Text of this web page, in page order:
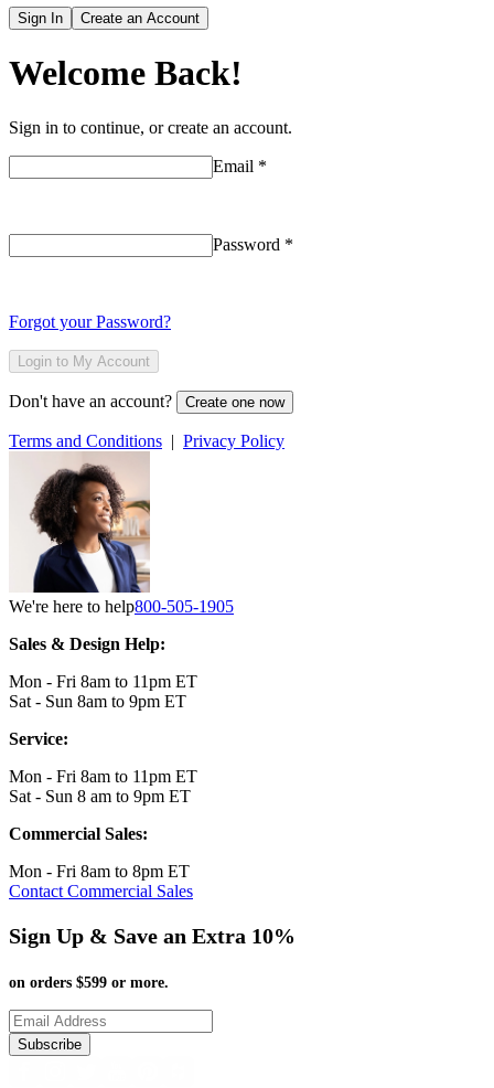
Sign In Create an Account
Welcome Back!
Sign in to continue, or create an account.
Email *
Password *
Forgot your Password?
Login to My Account
Don't have an account? Create one now
Terms and Conditions | Privacy Policy
We're here to help800-505-1905
Sales & Design Help:
Mon - Fri 8am to 11pm ET
Sat - Sun 8am to 9pm ET
Service:
Mon - Fri 8am to 11pm ET
Sat - Sun 8 am to 9pm ET
Commercial Sales:
Mon - Fri 8am to 8pm ET
Contact Commercial Sales
Sign Up & Save an Extra 10%
on orders $599 or more.
Subscribe